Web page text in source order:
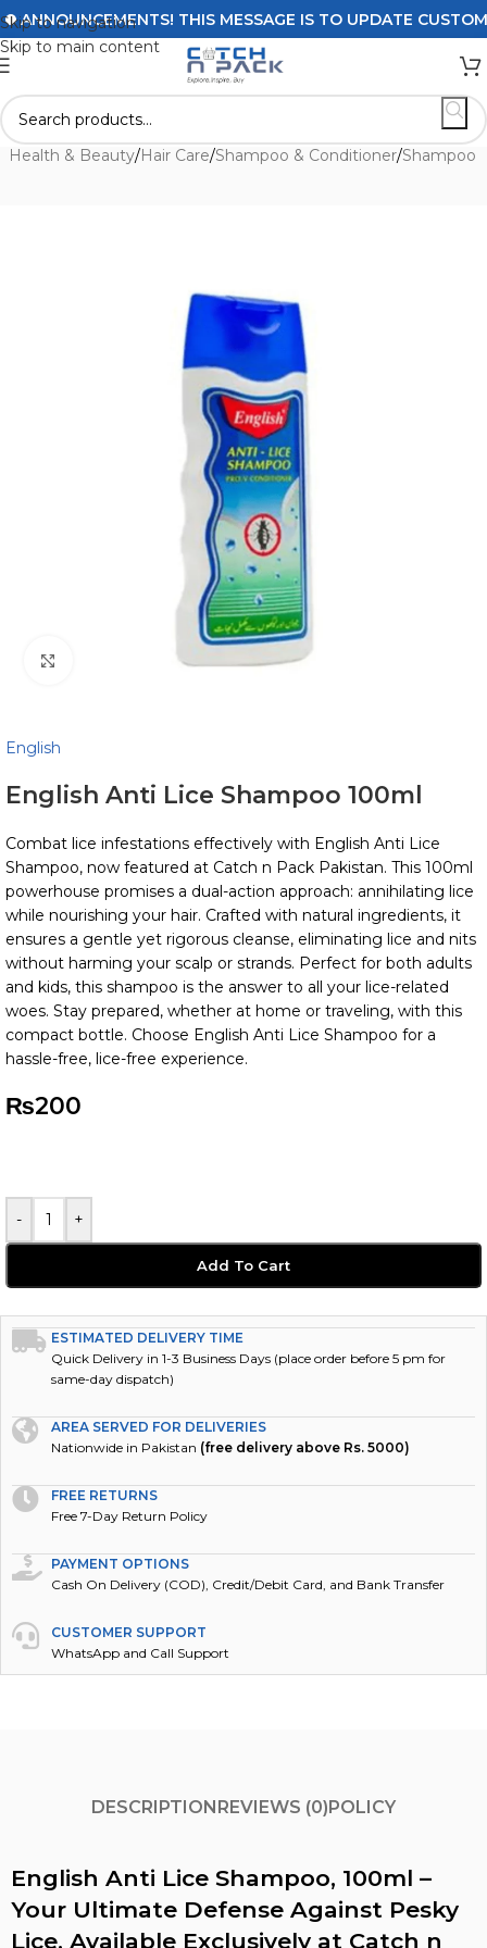
Skip to navigation
Skip to main content
THIS MESSAGE IS TO UPDATE
Health & Beauty/Hair Care/Shampoo & Conditioner/Shampoo
Click to enlarge
English
English Anti Lice Shampoo 100ml
Combat lice infestations effectively with English Anti Lice
Shampoo, now featured at Catch n Pack Pakistan. This 100ml
powerhouse promises a dual-action approach: annihilating lice
while nourishing your hair. Crafted with natural ingredients, it
ensures a gentle yet rigorous cleanse, eliminating lice and nits
without harming your scalp or strands. Perfect for both adults
and kids, this shampoo is the answer to all your lice-related
woes. Stay prepared, whether at home or traveling, with this
compact bottle. Choose English Anti Lice Shampoo for a
hassle-free, lice-free experience.
₨200
- +
Add To Cart
ESTIMATED DELIVERY TIME
Quick Delivery in 1-3 Business Days (place order before 5 pm for
same-day dispatch)
AREA SERVED FOR DELIVERIES
Nationwide in Pakistan (free delivery above Rs. 5000)
FREE RETURNS
Free 7-Day Return Policy
PAYMENT OPTIONS
Cash On Delivery (COD), Credit/Debit Card, and Bank Transfer
CUSTOMER SUPPORT
WhatsApp and Call Support
DESCRIPTIONREVIEWS (0)POLICY
English Anti Lice Shampoo, 100ml –
Your Ultimate Defense Against Pesky
Lice, Available Exclusively at Catch n